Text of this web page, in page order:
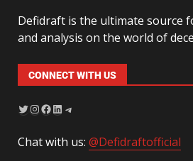
Defidraft is the ultimate source
and analysis on the world of
CONNECT WITH US
Chat with us: @Defidraftofficial